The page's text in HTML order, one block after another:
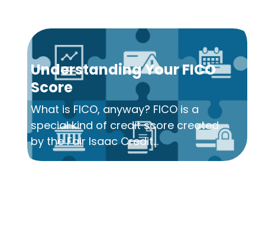
Understanding Your FICO
Score
What is FICO, anyway? FICO is a
special kind of credit score created
by the Fair Isaac Credit...